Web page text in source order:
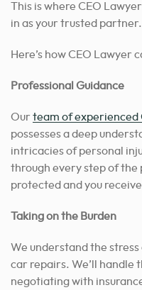
This is where CEO
in as your trusted partner.
Here’s how CEO Lawyer
Professional Guidance
Our team of experienced
possesses a deep
intricacies of personal
through every step of the
protected and you
Taking on the Burden
We understand the
car repairs. We’ll handle
negotiating with